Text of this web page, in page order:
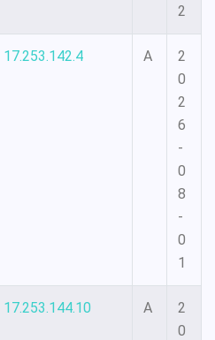
2
17.253.142.4 A
2
0
2
6
-
0
8
-
0
1
17.253.144.10 A
2
0